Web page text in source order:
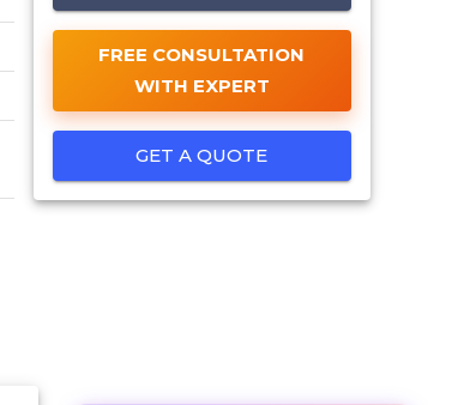
FREE CONSULTATION
WITH EXPERT
GET A QUOTE